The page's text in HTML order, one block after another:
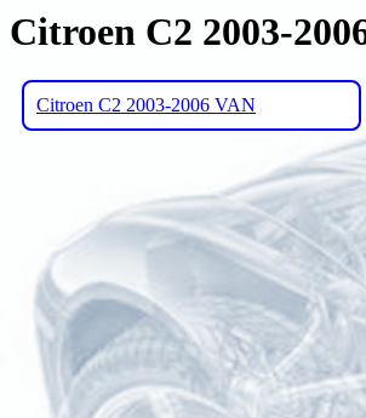
Citroen C2 2003-
Citroen C2 2003-2006 VAN